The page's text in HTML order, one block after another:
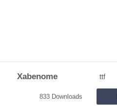
Xabenome ttf
833 Downloads